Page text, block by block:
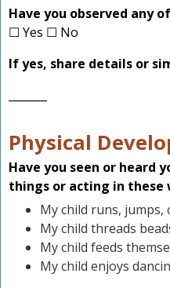
Have you observed any
☐ Yes ☐ No
If yes, share details or
Physical
Have you seen or heard
things or acting in these
My child runs, jumps,
My child threads
My child feeds
My child enjoys